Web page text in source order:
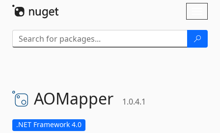
AOMapper 1.0.4.1
.NET Framework 4.0